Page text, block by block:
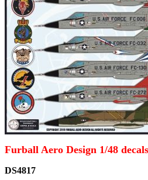
Furball Aero Design 1/48 decals
DS4817